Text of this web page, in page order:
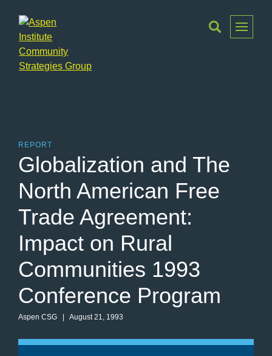
Toggle
Menu
REPORT
Globalization and The
North American Free
Trade Agreement:
Impact on Rural
Communities 1993
Conference Program
Aspen CSG | August 21, 1993